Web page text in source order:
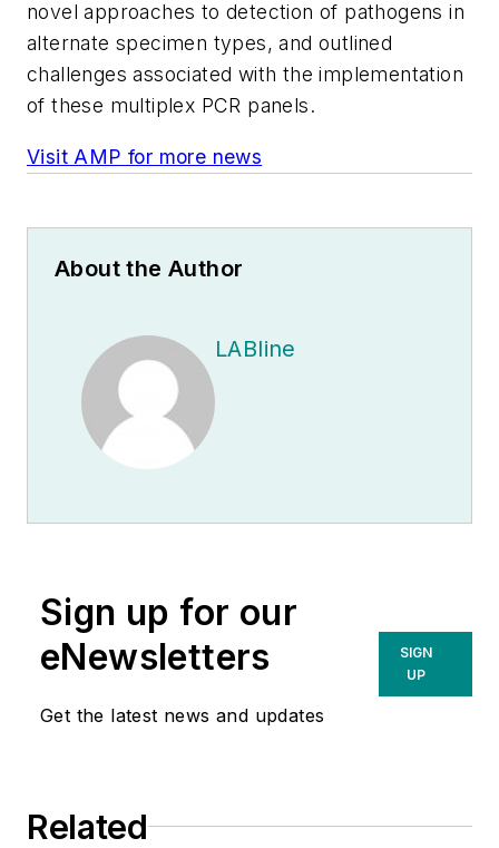
novel approaches to detection of pathogens in
alternate specimen types, and outlined
challenges associated with the implementation
of these multiplex PCR panels.
Visit AMP for more news
About the Author
LABline
Sign up for our
eNewsletters
Get the latest news and updates
SIGN
UP
Related